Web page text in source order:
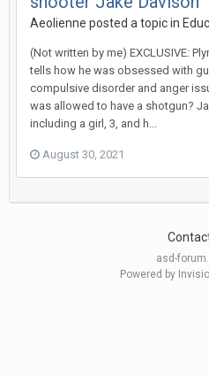
Aeolienne posted a topic in
(Not written by me) EXCLUSIVE:
tells how he was obsessed with
compulsive disorder and anger
was allowed to have a shotgun?
including a girl, 3, and h...
August 30, 2021
asd-
Powered by